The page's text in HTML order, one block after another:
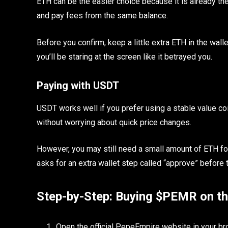
and pay fees from the same balance.
Before you confirm, keep a little extra ETH in the
you’ll be staring at the screen like it betrayed you.
Paying with USDT
USDT works well if you prefer using a stable value
without worrying about quick price changes.
However, you may still need a small amount of ETH
asks for an extra wallet step called “approve” before
Step-by-Step: Buying $PEMR on